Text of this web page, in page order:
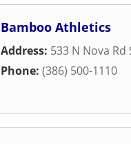
Bamboo Athletics
Address: 533 N Nova Rd
Phone: (386) 500-1110